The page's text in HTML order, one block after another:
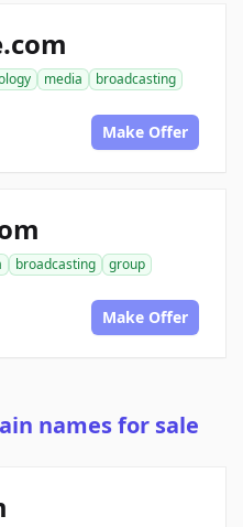
media
broadcasting
Make Offer
broadcasting
group
Make Offer
names for sale